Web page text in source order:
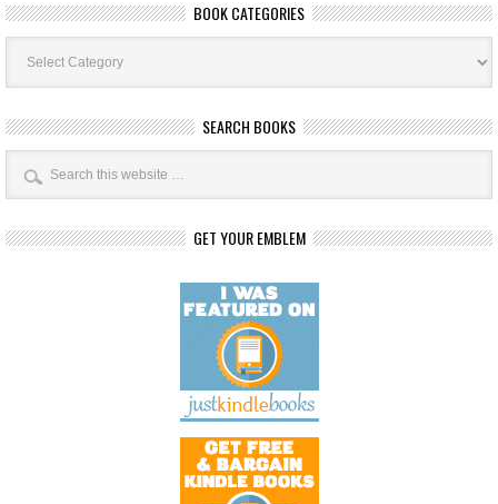
BOOK CATEGORIES
Book
Categories
SEARCH BOOKS
GET YOUR EMBLEM